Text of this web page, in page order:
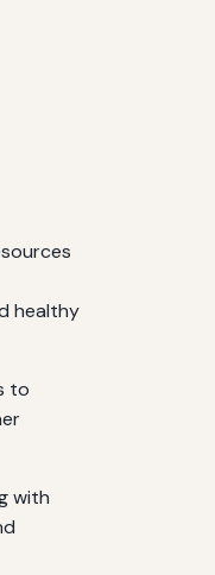
healthy
to
with